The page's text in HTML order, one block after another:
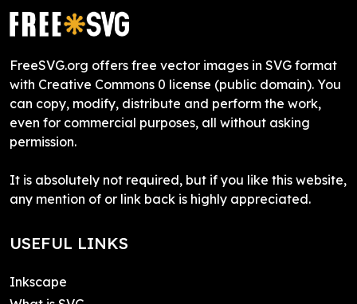
FreeSVG.org offers free vector images in SVG format
with Creative Commons 0 license (public domain). You
can copy, modify, distribute and perform the work,
even for commercial purposes, all without asking
permission.
It is absolutely not required, but if you like this website,
any mention of or link back is highly appreciated.
USEFUL LINKS
Inkscape